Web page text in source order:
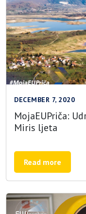
DECEMBER 7, 2020
MojaEUPriča:
Miris ljeta
Read more